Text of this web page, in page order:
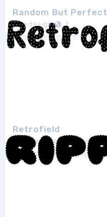
Random But Perfect
Aldedesign 2
Retrofield
Agustian Eko Saputro